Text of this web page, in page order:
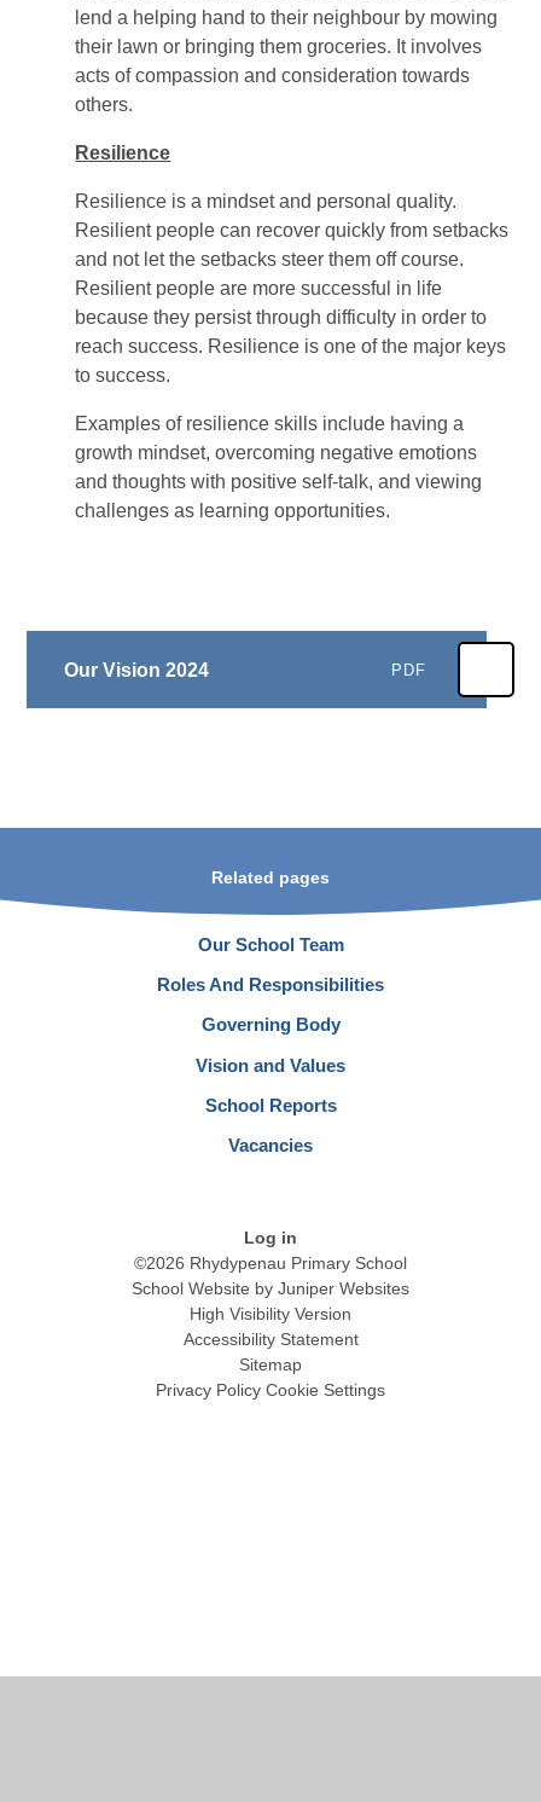
lend a helping hand to their neighbour by mowing
their lawn or bringing them groceries. It involves
acts of compassion and consideration towards
others.
Resilience
Resilience is a mindset and personal quality.
Resilient people can recover quickly from setbacks
and not let the setbacks steer them off course.
Resilient people are more successful in life
because they persist through difficulty in order to
reach success. Resilience is one of the major keys
to success.
Examples of resilience skills include having a
growth mindset, overcoming negative emotions
and thoughts with positive self-talk, and viewing
challenges as learning opportunities.
Our Vision 2024 PDF
Related pages
Our School Team
Roles And Responsibilities
Governing Body
Vision and Values
School Reports
Vacancies
Log in
©2026 Rhydypenau Primary School
School Website by Juniper Websites
High Visibility Version
Accessibility Statement
Sitemap
Privacy Policy Cookie Settings